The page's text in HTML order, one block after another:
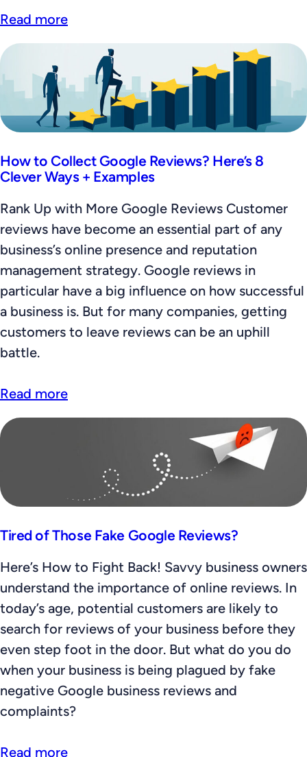
Read more
How to Collect Google Reviews? Here’s 8
Clever Ways + Examples
Rank Up with More Google Reviews Customer
reviews have become an essential part of any
business’s online presence and reputation
management strategy. Google reviews in
particular have a big influence on how successful
a business is. But for many companies, getting
customers to leave reviews can be an uphill
battle.
Read more
Tired of Those Fake Google Reviews?
Here’s How to Fight Back! Savvy business owners
understand the importance of online reviews. In
today’s age, potential customers are likely to
search for reviews of your business before they
even step foot in the door. But what do you do
when your business is being plagued by fake
negative Google business reviews and
complaints?
Read more